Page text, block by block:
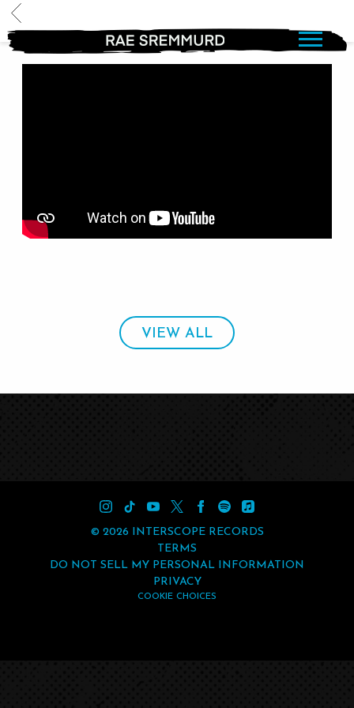
RAE
SREMMURD
BACK
VIEW ALL
© 2026 INTERSCOPE RECORDS
TERMS
DO NOT SELL MY PERSONAL INFORMATION
PRIVACY
COOKIE CHOICES